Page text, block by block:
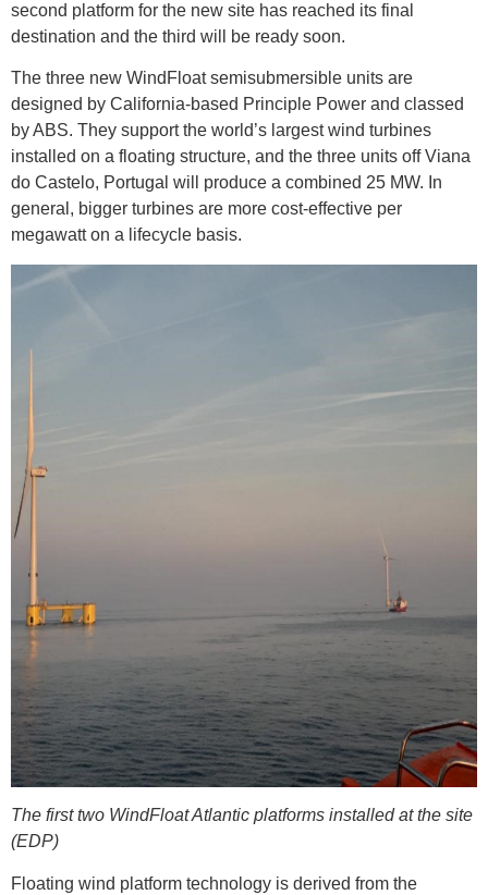
second platform for the new site has reached its final
destination and the third will be ready soon.
The three new WindFloat semisubmersible units are
designed by California-based Principle Power and classed
by ABS. They support the world’s largest wind turbines
installed on a floating structure, and the three units off Viana
do Castelo, Portugal will produce a combined 25 MW. In
general, bigger turbines are more cost-effective per
megawatt on a lifecycle basis.
The first two WindFloat Atlantic platforms installed at the site
(EDP)
Floating wind platform technology is derived from the